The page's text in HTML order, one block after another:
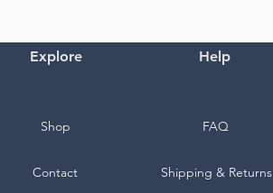
Explore Help
Shop
FAQ
Contact
Shipping & Returns